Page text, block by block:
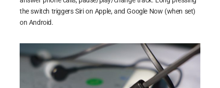
the switch triggers Siri on Apple, and Google Now (when set)
on Android.